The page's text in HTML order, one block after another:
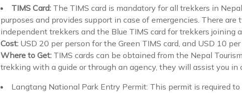
TIMS Card: The TIMS card is mandatory for all trekkers in
purposes and provides support in case of emergencies. There
independent trekkers and the Blue TIMS card for trekkers joining
Cost: USD 20 per person for the Green TIMS card, and USD 10
Where to Get: TIMS cards can be obtained from the Nepal
trekking with a guide or through an agency, they will assist you in
Langtang National Park Entry Permit: This permit is required